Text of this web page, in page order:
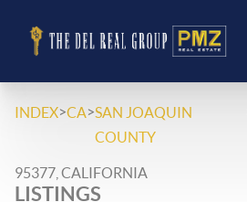
INDEX>CA>SAN JOAQUIN
COUNTY
95377, CALIFORNIA
LISTINGS